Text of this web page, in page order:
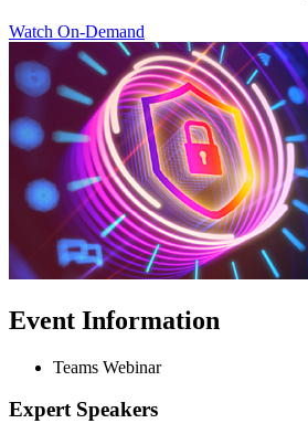
Watch On-Demand
Event Information
Teams Webinar
Expert Speakers